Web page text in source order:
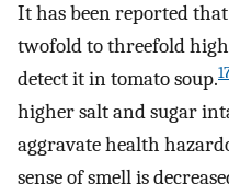
It has been reported
twofold to threefold
detect it in tomato soup.
higher salt and sugar
aggravate health
sense of smell is